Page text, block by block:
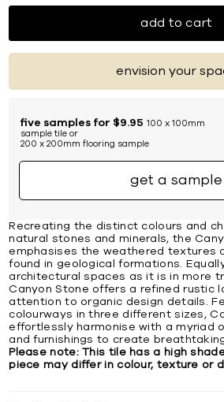
add to cart
envision your
five samples for $9.95 100 x 100mm
sample tile or
200 x 200mm flooring sample
get a sample
Recreating the distinct colours and
natural stones and minerals, the
emphasises the weathered textures
found in geological formations.
architectural spaces as it is in more
Canyon Stone offers a refined rustic
attention to organic design details.
colourways in three different sizes,
effortlessly harmonise with a myriad
and furnishings to create
Please note: This tile has a high
piece may differ in colour, texture or